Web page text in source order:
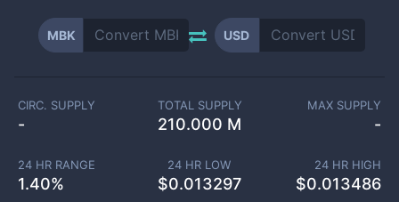
MBK USD
CIRC. SUPPLY
-
TOTAL SUPPLY
210.000 M
MAX SUPPLY
-
24 HR RANGE
1.40%
24 HR LOW
$0.013297
24 HR HIGH
$0.013486